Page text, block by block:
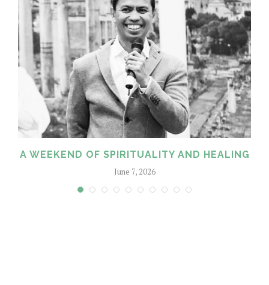
A WEEKEND OF SPIRITUALITY AND HEALING
June 7, 2026